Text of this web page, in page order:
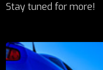
Stay tuned for more!